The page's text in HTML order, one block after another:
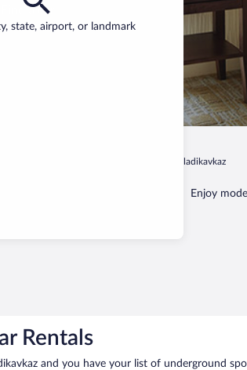
state, airport, or landmark
Find a car
Vladikavkaz
Enjoy
Rentals
and you have your list of underground